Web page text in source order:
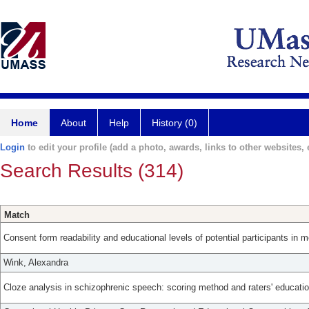
Home About Help History (0)
Login to edit your profile (add a photo, awards, links to other websites,
Search Results (314)
Match
Consent form readability and educational levels of potential participants in
Wink, Alexandra
Cloze analysis in schizophrenic speech: scoring method and raters'